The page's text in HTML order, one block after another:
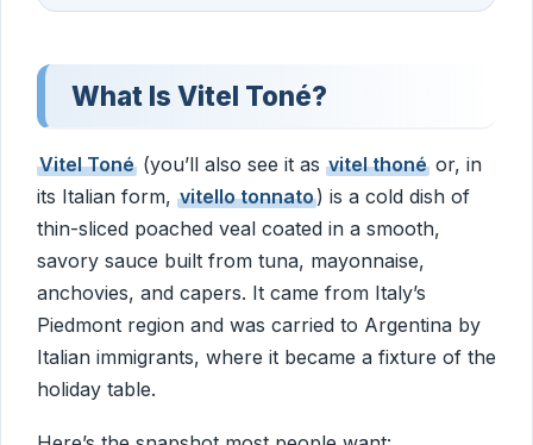
What Is Vitel Toné?
Vitel Toné (you’ll also see it as vitel thoné or, in
its Italian form, vitello tonnato) is a cold dish of
thin-sliced poached veal coated in a smooth,
savory sauce built from tuna, mayonnaise,
anchovies, and capers. It came from Italy’s
Piedmont region and was carried to Argentina by
Italian immigrants, where it became a fixture of the
holiday table.